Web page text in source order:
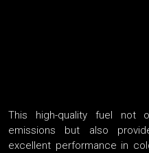
This high-quality fuel not
emissions but also
excellent performance in